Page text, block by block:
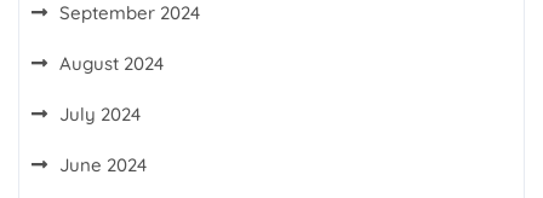
September 2024
August 2024
July 2024
June 2024